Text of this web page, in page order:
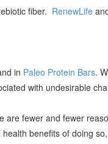
fiber. RenewLife
in Paleo Protein Bars.
with undesirable
are fewer and fewer
benefits of doing